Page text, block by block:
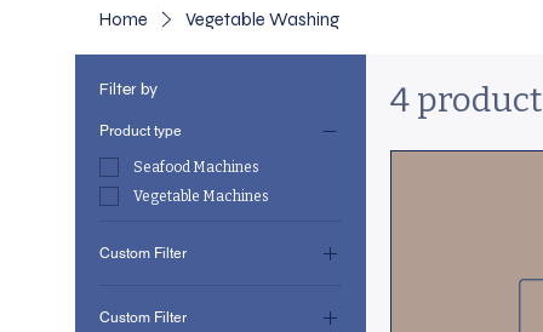
Home Vegetable Washing
Filter by
Product type
Seafood Machines
Vegetable Machines
Custom Filter
Vegetable Machines
Custom Filter
4